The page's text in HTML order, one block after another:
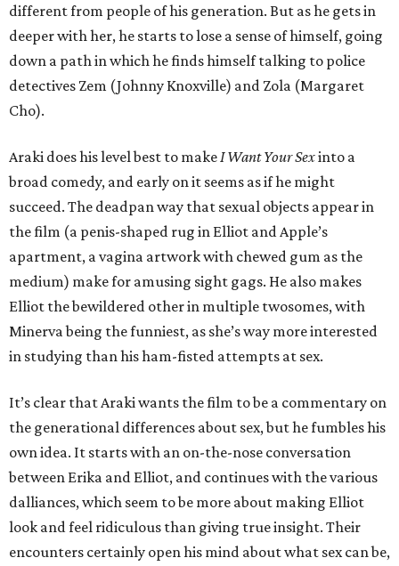
different from people of his generation. But as he gets in
deeper with her, he starts to lose a sense of himself, going
down a path in which he finds himself talking to police
detectives Zem (Johnny Knoxville) and Zola (Margaret
Cho).
Araki does his level best to make I Want Your Sexinto a
broad comedy, and early on it seems as if he might
succeed. The deadpan way that sexual objects appear in
the film (a penis-shaped rug in Elliot and Apple’s
apartment, a vagina artwork with chewed gum as the
medium) make for amusing sight gags. He also makes
Elliot the bewildered other in multiple twosomes, with
Minerva being the funniest, as she’s way more interested
in studying than his ham-fisted attempts at sex.
It’s clear that Araki wants the film to be a commentary on
the generational differences about sex, but he fumbles his
own idea. It starts with an on-the-nose conversation
between Erika and Elliot, and continues with the various
dalliances, which seem to be more about making Elliot
look and feel ridiculous than giving true insight. Their
encounters certainly open his mind about what sex can be,